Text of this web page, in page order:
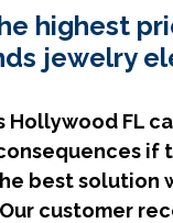
highest
jewelry
Hollywood FL
if
best solution
customer